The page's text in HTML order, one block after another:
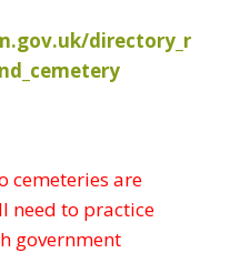
directory_r
cemeteries are
need to practice
government